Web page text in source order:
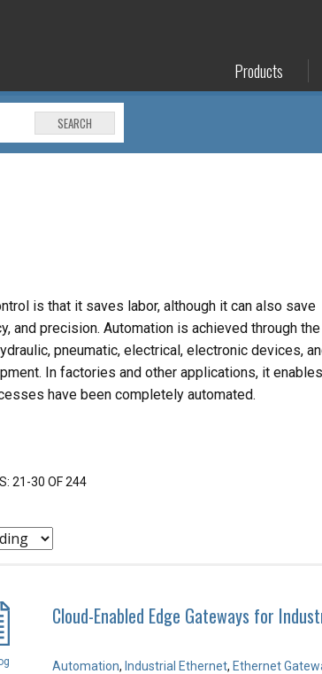
Products
SEARCH
is that it saves labor, although it can also save
and precision. Automation is achieved through
pneumatic, electrical, electronic devices,
In factories and other applications, it enables
have been completely automated.
21-30 OF 244
Cloud-Enabled Edge Gateways for
Automation, Industrial Ethernet, Ethernet